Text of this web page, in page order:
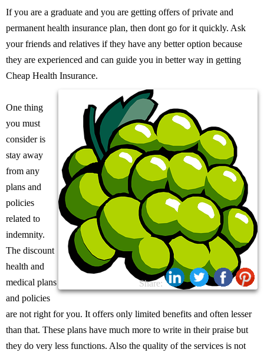
If you are a graduate and you are getting offers of private and
permanent health insurance plan, then dont go for it quickly. Ask
your friends and relatives if they have any better option because
they are experienced and can guide you in better way in getting
Cheap Health Insurance.
Share:
One thing
you must
consider is
stay away
from any
plans and
policies
related to
indemnity.
The discount
health and
medical plans
and policies
are not right for you. It offers only limited benefits and often lesser
than that. These plans have much more to write in their praise but
they do very less functions. Also the quality of the services is not